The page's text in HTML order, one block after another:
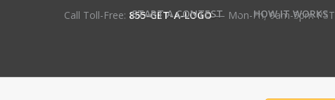
Call Toll-Free: 855-GET-A-LOGO— Mon-Fri, 9am-5pm PST
START A CONTEST • HOW IT WORKS